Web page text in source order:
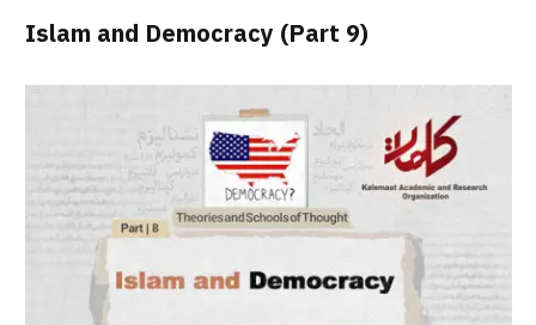
Islam and Democracy (Part 9)